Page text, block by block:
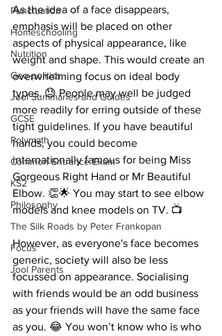
Punctuation
Homeschooling
Nutrition
Geo-politics
Jool Summaries and Guides
GCSE
Polymath
Common Entrance Exam
KS2
Philosophy
The Silk Roads by Peter Frankopan
Focus
Jool Parents
As the idea of a face disappears,
emphasis will be placed on other
aspects of physical appearance, like
weight and shape. This would create an
overwhelming focus on ideal body
types. 😓 People may well be judged
more readily for erring outside of these
tight guidelines. If you have beautiful
hands, you could become
internationally famous for being Miss
Gorgeous Right Hand or Mr Beautiful
Elbow. 👏🌟 You may start to see elbow
models and knee models on TV. 📺
However, as everyone's face becomes
generic, society will also be less
focussed on appearance. Socialising
with friends would be an odd business
as your friends will have the same face
as you. 😂 You won’t know who is who